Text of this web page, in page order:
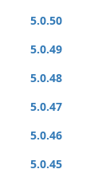
5.0.50
5.0.49
5.0.48
5.0.47
5.0.46
5.0.45